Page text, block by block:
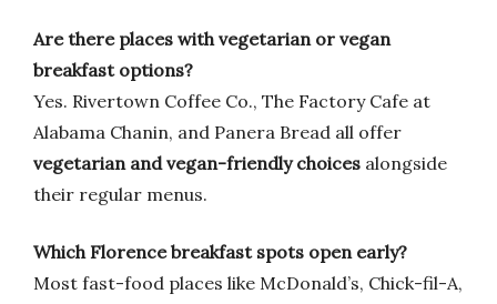
Are there places with vegetarian or vegan
breakfast options?
Yes. Rivertown Coffee Co., The Factory Cafe at
Alabama Chanin, and Panera Bread all offer
vegetarian and vegan-friendly choices alongside
their regular menus.
Which Florence breakfast spots open early?
Most fast-food places like McDonald’s, Chick-fil-A,